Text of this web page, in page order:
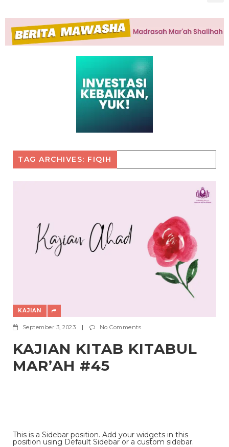
TAG ARCHIVES: FIQIH
KAJIAN
September 3, 2023 | No Comments
KAJIAN KITAB KITABUL
MAR’AH #45
This is a Sidebar position. Add your widgets in this
position using Default Sidebar or a custom sidebar.